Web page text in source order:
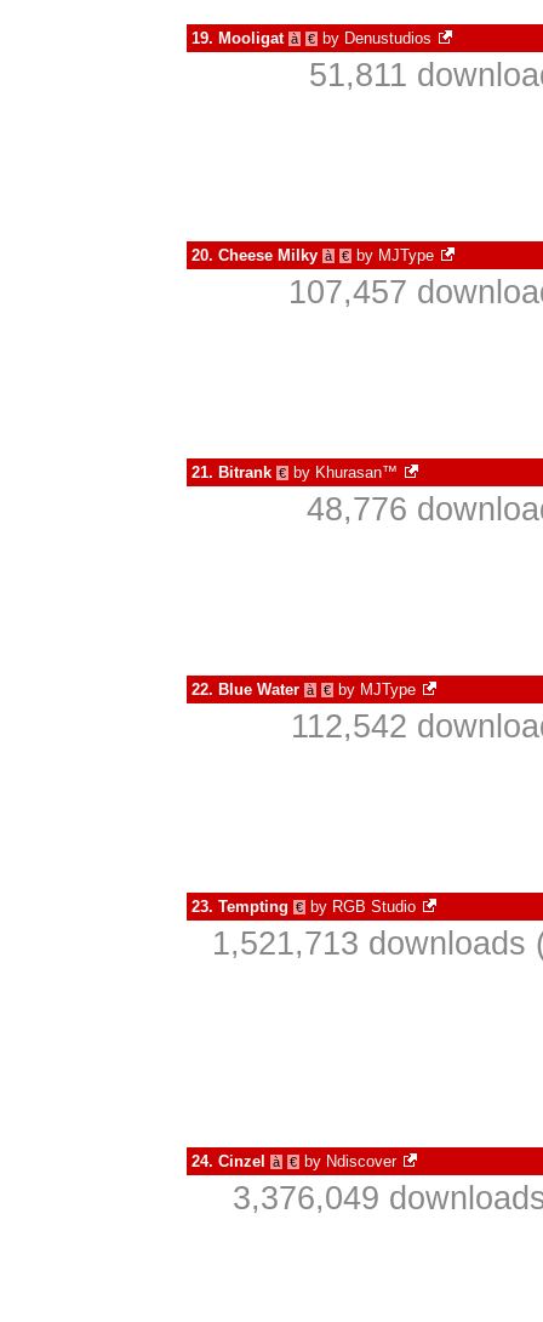
19. Mooligat à € by Denustudios
51,811
20. Cheese Milky à € by MJType
107,457
21. Bitrank € by Khurasan™
48,776
22. Blue Water à € by MJType
112,542
23. Tempting € by RGB Studio
1,521,713 downloads
24. Cinzel à € by Ndiscover
3,376,049